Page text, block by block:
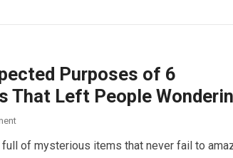
Purposes of 6
That Left People
of mysterious items that never fail to